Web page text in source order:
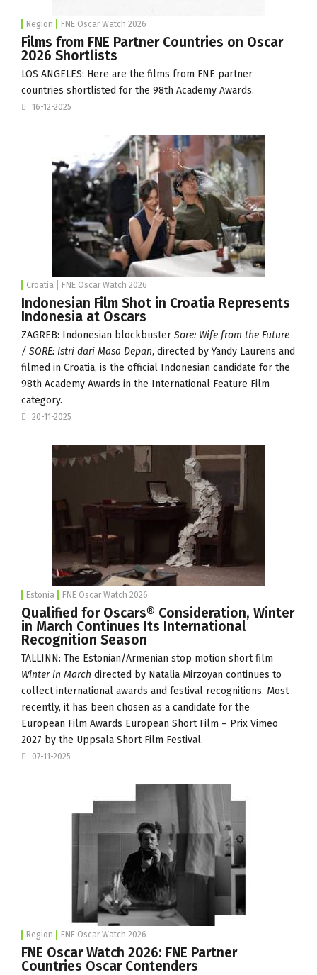
Region FNE Oscar Watch 2026
Films from FNE Partner Countries on Oscar
2026 Shortlists
LOS ANGELES: Here are the films from FNE partner
countries shortlisted for the 98th Academy Awards.
16-12-2025
Croatia FNE Oscar Watch 2026
Indonesian Film Shot in Croatia Represents
Indonesia at Oscars
ZAGREB: Indonesian blockbuster Sore: Wife from the Future
/ SORE: Istri dari Masa Depan, directed by Yandy Laurens and
filmed in Croatia, is the official Indonesian candidate for the
98th Academy Awards in the International Feature Film
category.
20-11-2025
Estonia FNE Oscar Watch 2026
Qualified for Oscars® Consideration, Winter
in March Continues Its International
Recognition Season
TALLINN: The Estonian/Armenian stop motion short film
Winter in March directed by Natalia Mirzoyan continues to
collect international awards and festival recognitions. Most
recently, it has been chosen as a candidate for the
European Film Awards European Short Film – Prix Vimeo
2027 by the Uppsala Short Film Festival.
07-11-2025
Region FNE Oscar Watch 2026
FNE Oscar Watch 2026: FNE Partner
Countries Oscar Contenders